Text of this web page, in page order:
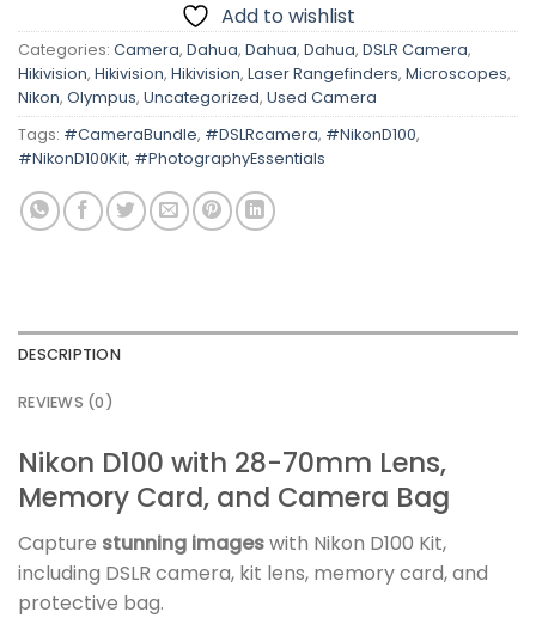
Add to wishlist
Categories: Camera, Dahua, Dahua, Dahua, DSLR Camera,
Hikivision, Hikivision, Hikivision, Laser Rangefinders, Microscopes,
Nikon, Olympus, Uncategorized, Used Camera
Tags: #CameraBundle, #DSLRcamera, #NikonD100,
#NikonD100Kit, #PhotographyEssentials
DESCRIPTION
REVIEWS (0)
Nikon D100 with 28-70mm Lens,
Memory Card, and Camera Bag
Capture stunning imageswith Nikon D100 Kit,
including DSLR camera, kit lens, memory card, and
protective bag.